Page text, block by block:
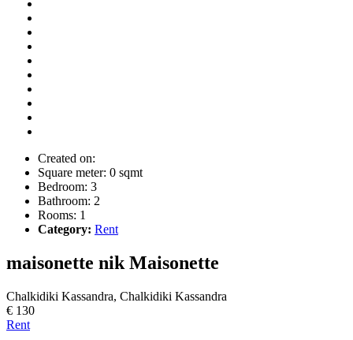
Created on:
Square meter: 0 sqmt
Bedroom: 3
Bathroom: 2
Rooms: 1
Category: Rent
maisonette nik Maisonette
Chalkidiki Kassandra, Chalkidiki Kassandra
€ 130
Rent